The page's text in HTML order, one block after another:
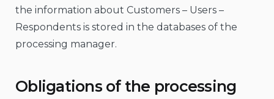
the information about Customers – Users –
Respondents is stored in the databases of the
processing manager.
Obligations of the processing